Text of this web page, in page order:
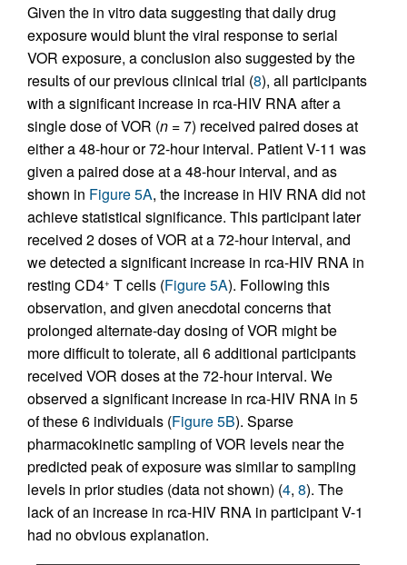
Given the in vitro data suggesting that daily drug
exposure would blunt the viral response to serial
VOR exposure, a conclusion also suggested by the
results of our previous clinical trial (8), all participants
with a significant increase in rca-HIV RNA after a
single dose of VOR (n = 7) received paired doses at
either a 48-hour or 72-hour interval. Patient V-11 was
given a paired dose at a 48-hour interval, and as
shown in Figure 5A, the increase in HIV RNA did not
achieve statistical significance. This participant later
received 2 doses of VOR at a 72-hour interval, and
we detected a significant increase in rca-HIV RNA in
resting CD4+ T cells (Figure 5A). Following this
observation, and given anecdotal concerns that
prolonged alternate-day dosing of VOR might be
more difficult to tolerate, all 6 additional participants
received VOR doses at the 72-hour interval. We
observed a significant increase in rca-HIV RNA in 5
of these 6 individuals (Figure 5B). Sparse
pharmacokinetic sampling of VOR levels near the
predicted peak of exposure was similar to sampling
levels in prior studies (data not shown) (4, 8). The
lack of an increase in rca-HIV RNA in participant V-1
had no obvious explanation.